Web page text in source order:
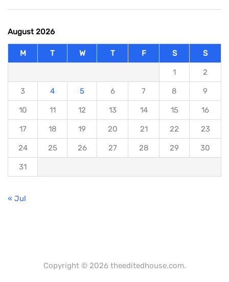
August 2026
M T W T F S S
1 2
3 4 5 6 7 8 9
10 11 12 13 14 15 16
17 18 19 20 21 22 23
24 25 26 27 28 29 30
31
« Jul
Copyright © 2026 theeditedhouse.com.